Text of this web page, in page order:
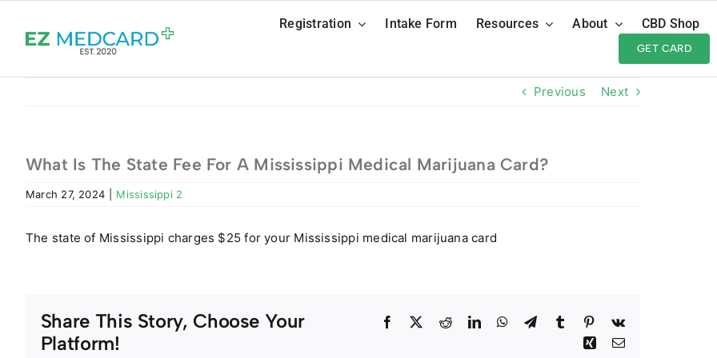
content
Registration Intake Form Resources About CBD Shop
GET CARD
Previous Next
What Is The State Fee For A Mississippi Medical Marijuana Card?
March 27, 2024 Mississippi 2
The state of Mississippi charges $25 for your Mississippi medical marijuana card
Share This Story, Choose Your
Platform!
Facebook
TwitterRedditLinkedInWhatsApp
TelegramTumblr Pinterest
Vk
Xing Email